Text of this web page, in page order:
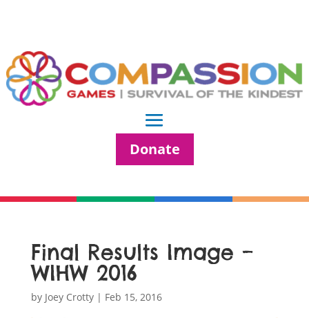
Donate
Final Results Image –
WIHW 2016
by Joey Crotty| Feb 15, 2016